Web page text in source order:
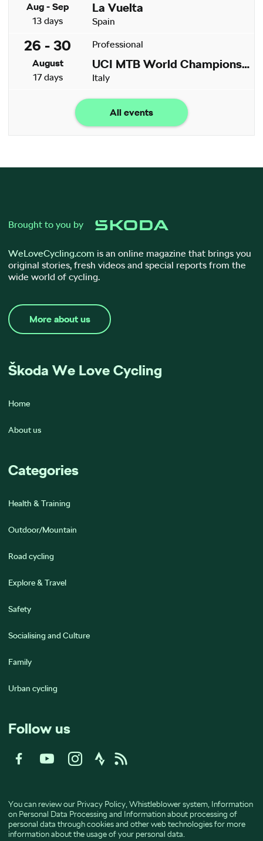
Aug - Sep
13 days
La Vuelta
Spain
26 - 30
August
17 days
Professional
UCI MTB World Championships
Italy
All events
Brought to you by
WeLoveCycling.com is an online magazine that brings you
original stories, fresh videos and special reports from the
wide world of cycling.
More about us
Škoda We Love Cycling
Home
About us
Categories
Health & Training
Outdoor/Mountain
Road cycling
Explore & Travel
Safety
Socialising and Culture
Family
Urban cycling
Follow us
You can review our Privacy Policy,Whistleblower system, Information
on Personal Data Processing and Information about processing of
personal data through cookies and other web technologiesfor more
information about the usage of your personal data.